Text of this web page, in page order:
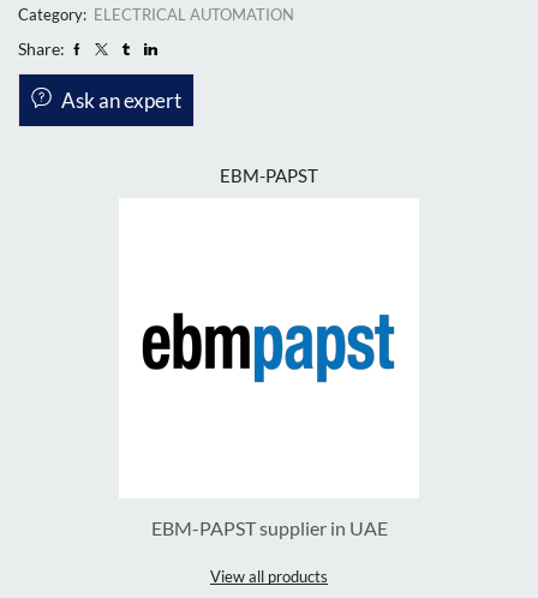
Category: ELECTRICAL AUTOMATION
Share:
Ask an expert
EBM-PAPST
EBM-PAPST supplier in UAE
View all products